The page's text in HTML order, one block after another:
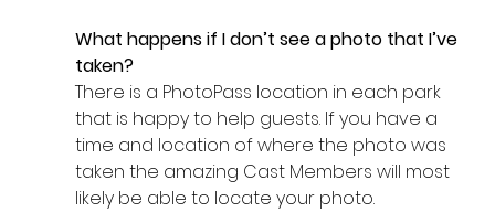
What happens if I don’t see a photo that I’ve
taken?
There is a PhotoPass location in each park
that is happy to help guests. If you have a
time and location of where the photo was
taken the amazing Cast Members will most
likely be able to locate your photo.